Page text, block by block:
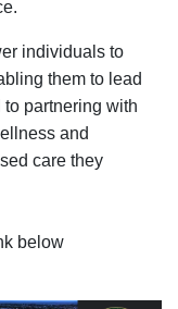
individuals to
them to lead
partnering with
and
care they
below